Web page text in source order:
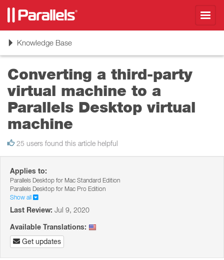
ToggleKnowledge Base
Converting a third-party
virtual machine to a
Parallels Desktop virtual
machine
25 users found this article helpful
Applies to:
Parallels Desktop for Mac Standard Edition
Parallels Desktop for Mac Pro Edition
Show all
Last Review: Jul 9, 2020
Available Translations:
Get updates